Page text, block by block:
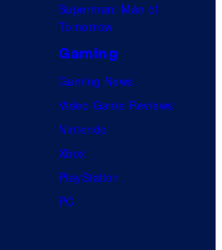
Superman: Man of
Tomorrow
Gaming
Gaming News
Video Game Reviews
Nintendo
Xbox
PlayStation
PC